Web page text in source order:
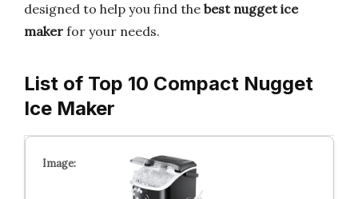
designed to help you find the best nugget ice
maker for your needs.
List of Top 10 Compact Nugget
Ice Maker